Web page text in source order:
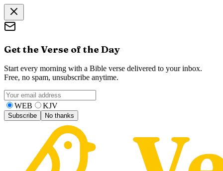
Get the Verse of the Day
Start every morning with a Bible verse delivered to your inbox.
Free, no spam, unsubscribe anytime.
WEB KJV
Subscribe No thanks